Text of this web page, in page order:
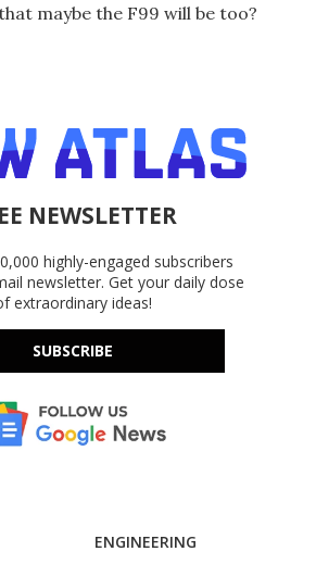
maybe the F99 will be too?
NEWSLETTER
highly-engaged subscribers
newsletter. Get your daily dose
extraordinary ideas!
SUBSCRIBE
ENGINEERING